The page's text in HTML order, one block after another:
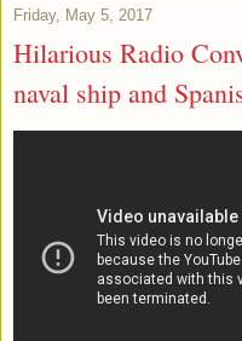
Friday, May 5, 2017
Hilarious Radio
naval ship and